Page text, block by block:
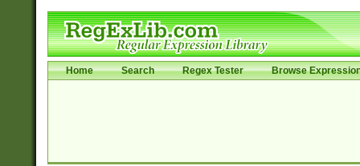
Home Search Regex Tester Browse